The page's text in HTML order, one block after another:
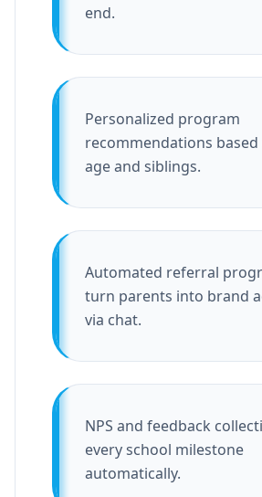
end.
Personalized program
recommendations
age and siblings.
Automated referral
turn parents into brand
via chat.
NPS and feedback
every school milestone
automatically.